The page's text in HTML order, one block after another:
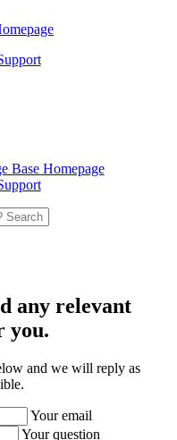
Base Homepage
any relevant
you.
and we will reply as
Your email
Your question